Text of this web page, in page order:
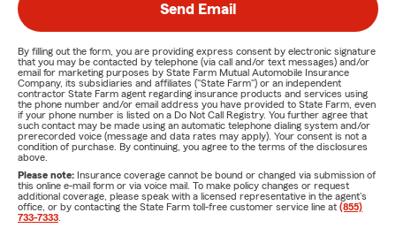
Send Email
By filling out the form, you are providing express consent by electronic signature
that you may be contacted by telephone (via call and/or text messages) and/or
email for marketing purposes by State Farm Mutual Automobile Insurance
Company, its subsidiaries and affiliates ("State Farm") or an independent
contractor State Farm agent regarding insurance products and services using
the phone number and/or email address you have provided to State Farm, even
if your phone number is listed on a Do Not Call Registry. You further agree that
such contact may be made using an automatic telephone dialing system and/or
prerecorded voice (message and data rates may apply). Your consent is not a
condition of purchase. By continuing, you agree to the terms of the disclosures
above.
Please note: Insurance coverage cannot be bound or changed via submission of
this online e-mail form or via voice mail. To make policy changes or request
additional coverage, please speak with a licensed representative in the agent's
office, or by contacting the State Farm toll-free customer service line at (855)
733-7333